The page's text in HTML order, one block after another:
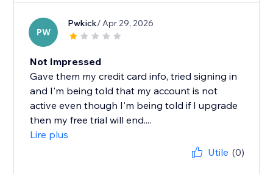
PW
Pwkick/ Apr 29, 2026
Not Impressed
Gave them my credit card info, tried signing in
and I'm being told that my account is not
active even though I'm being told if I upgrade
then my free trial will end....
Lire plus
Utile (0)